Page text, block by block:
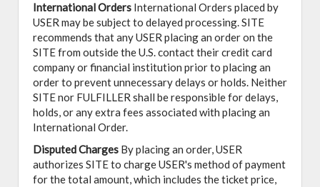
International Orders International Orders placed by
USER may be subject to delayed processing. SITE
recommends that any USER placing an order on the
SITE from outside the U.S. contact their credit card
company or financial institution prior to placing an
order to prevent unnecessary delays or holds. Neither
SITE nor FULFILLER shall be responsible for delays,
holds, or any extra fees associated with placing an
International Order.
Disputed Charges By placing an order, USER
authorizes SITE to charge USER's method of payment
for the total amount, which includes the ticket price,